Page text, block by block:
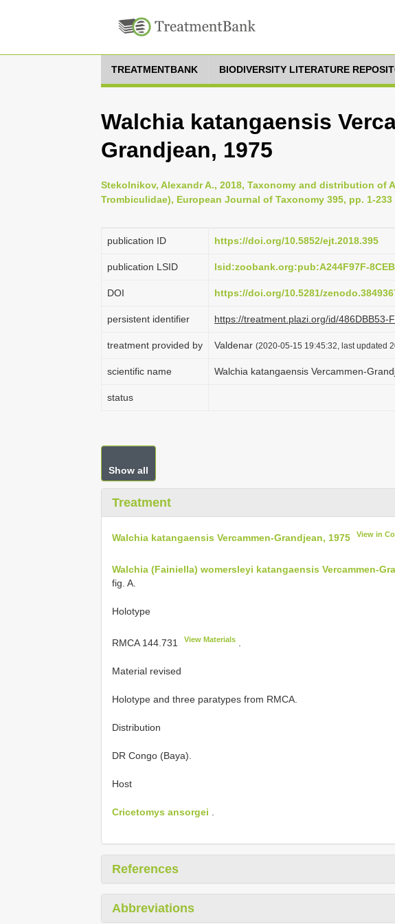
TREATMENTBANK BIODIVERSITY LITERATURE
Walchia katangaensis
Grandjean, 1975
Stekolnikov, Alexandr A., 2018, Taxonomy and distribution of
Trombiculidae), European Journal of Taxonomy 395, pp. 1-233
publication ID https://doi.org/10.5852/ejt.2018.395
publication LSID lsid:zoobank.org:pub:A244F97F-
DOI https://doi.org/10.5281/
persistent identifier https://treatment.plazi.org/id/486DBB53-
treatment provided by Valdenar (2020-05-15 19:45:32, last updated
scientific name Walchia katangaensis Vercammen-
status
Show all
Treatment
Walchia katangaensis Vercammen-Grandjean, 1975 View in
Walchia (Fainiella) womersleyi katangaensis Vercammen-
fig. A.
Holotype
RMCA 144.731 View Materials
Material revised
Holotype and three paratypes from RMCA.
Distribution
DR Congo (Baya).
Host
Cricetomys ansorgei
References
Abbreviations